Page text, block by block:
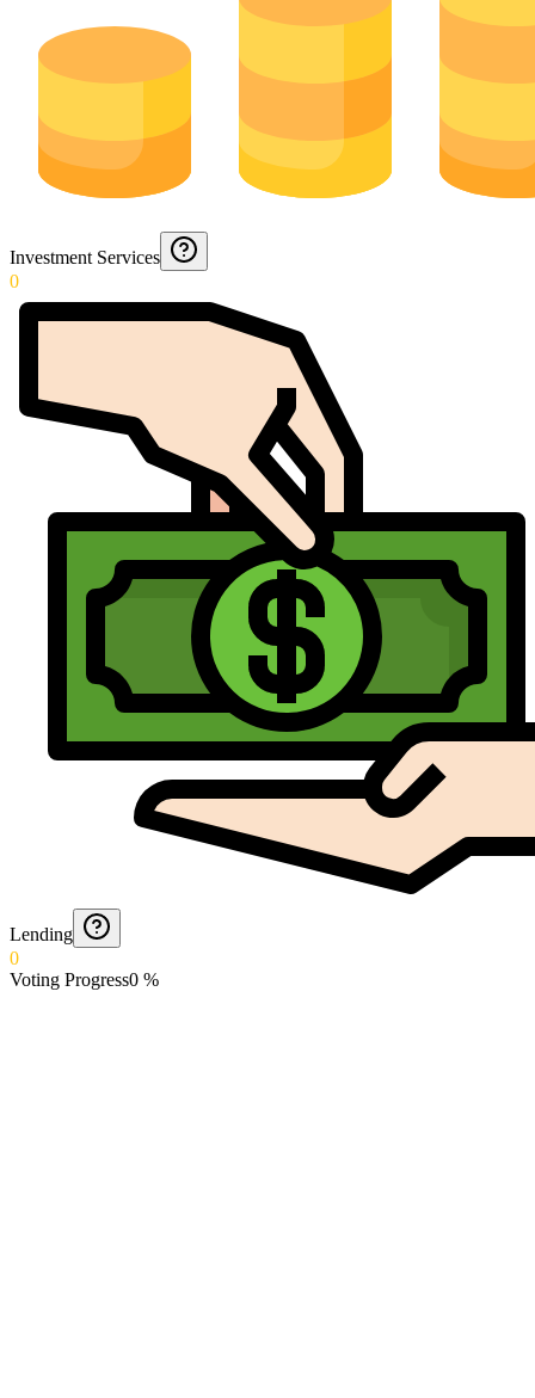
Investment Services
0
Lending
0
Voting Progress0 %